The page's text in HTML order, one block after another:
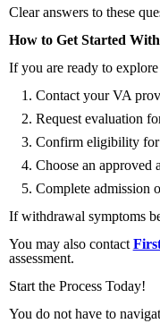
Clear answers to these
How to Get Started
If you are ready to
Contact your VA
Request evaluation
Confirm eligibility for
Choose an approved
Complete admission
If withdrawal symptoms
You may also contact
assessment.
Start the Process Today!
You do not have to